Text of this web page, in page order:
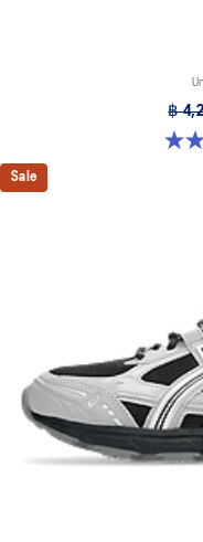
฿
4.9 out of 5 stars. 27 reviews
Sale